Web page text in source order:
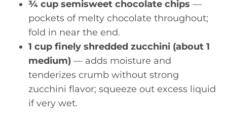
¾ cup semisweet chocolate chips —
pockets of melty chocolate throughout;
fold in near the end.
1 cup finely shredded zucchini (about 1
medium) — adds moisture and
tenderizes crumb without strong
zucchini flavor; squeeze out excess liquid
if very wet.